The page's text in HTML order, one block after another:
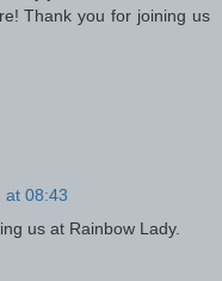
Thank you for joining us
at 08:43
us at Rainbow Lady.